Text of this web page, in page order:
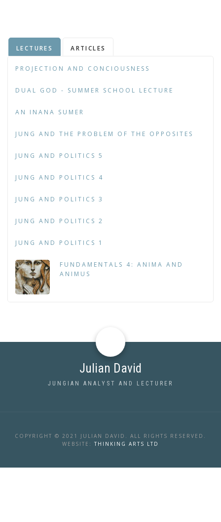
LECTURES ARTICLES
PROJECTION AND CONCIOUSNESS
DUAL GOD - SUMMER SCHOOL LECTURE
AN INANA SUMER
JUNG AND THE PROBLEM OF THE OPPOSITES
JUNG AND POLITICS 5
JUNG AND POLITICS 4
JUNG AND POLITICS 3
JUNG AND POLITICS 2
JUNG AND POLITICS 1
FUNDAMENTALS 4: ANIMA AND
ANIMUS
Julian David
JUNGIAN ANALYST AND LECTURER
COPYRIGHT © 2021 JULIAN DAVID. ALL RIGHTS RESERVED.
WEBSITE: THINKING ARTS LTD